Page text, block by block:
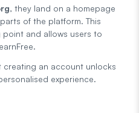
, they land on a homepage
of the platform. This
and allows users to
creating an account unlocks
experience.